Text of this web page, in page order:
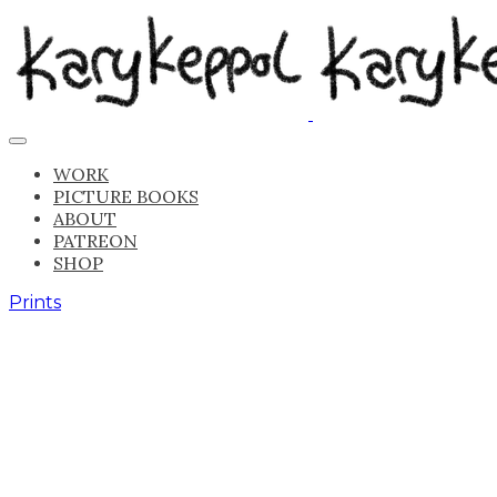
WORK
PICTURE BOOKS
ABOUT
PATREON
SHOP
Prints